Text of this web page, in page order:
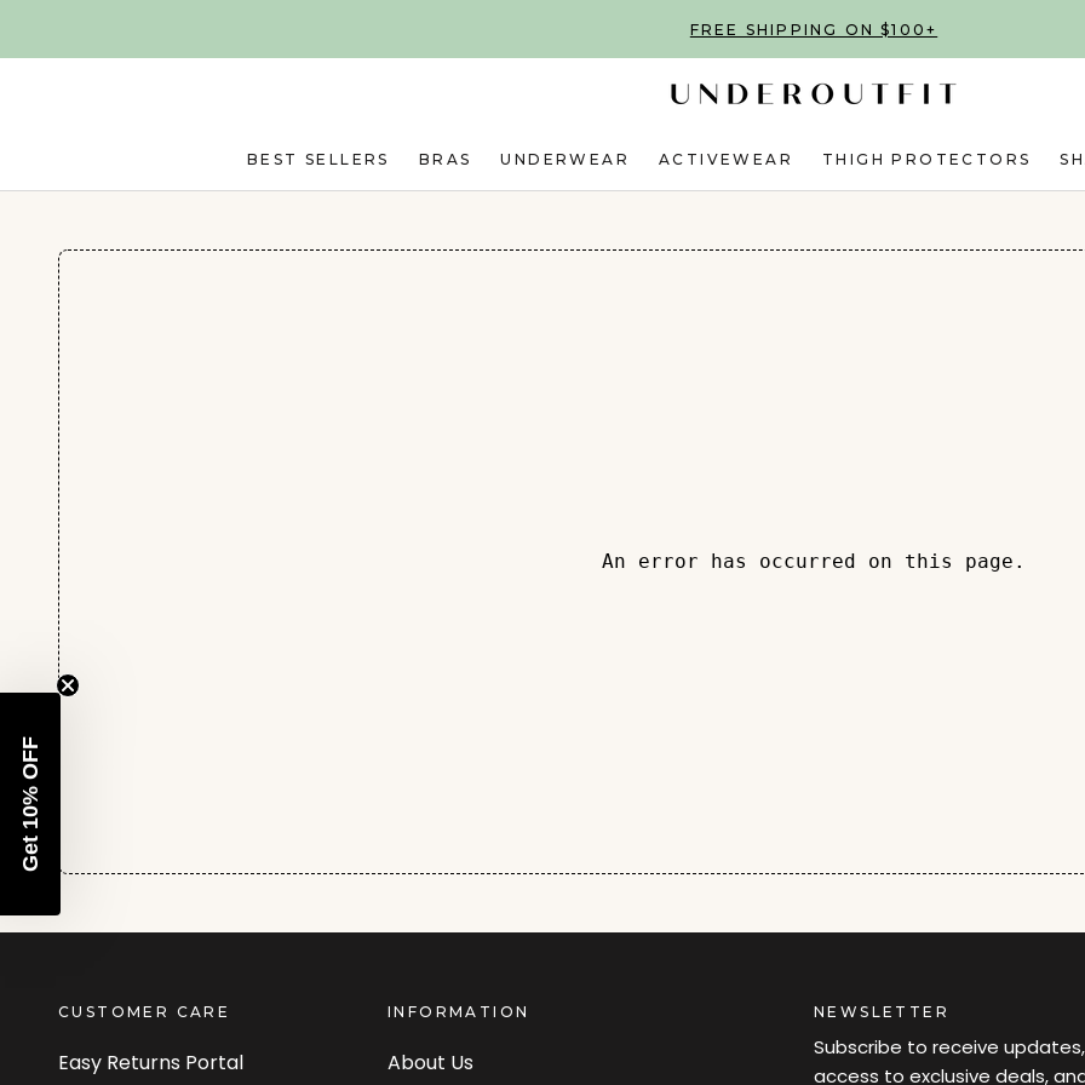
FREE SHIPPING ON $100+
BEST SELLERS BRAS UNDERWEAR ACTIVEWEAR THIGH PROTECTORS
An error has occurred on this page.
CUSTOMER CARE
Easy Returns Portal
INFORMATION
About Us
NEWSLETTER
Subscribe to receive updates,
access to exclusive deals,
Get 10% OFF